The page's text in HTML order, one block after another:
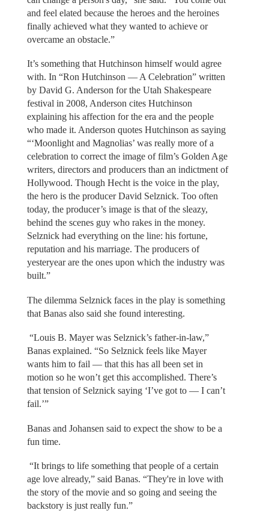
and feel elated because the heroes and the heroines
finally achieved what they wanted to achieve or
overcame an obstacle.”
It’s something that Hutchinson himself would agree
with. In “Ron Hutchinson — A Celebration” written
by David G. Anderson for the Utah Shakespeare
festival in 2008, Anderson cites Hutchinson
explaining his affection for the era and the people
who made it. Anderson quotes Hutchinson as saying
“‘Moonlight and Magnolias’ was really more of a
celebration to correct the image of film’s Golden Age
writers, directors and producers than an indictment of
Hollywood. Though Hecht is the voice in the play,
the hero is the producer David Selznick. Too often
today, the producer’s image is that of the sleazy,
behind the scenes guy who rakes in the money.
Selznick had everything on the line: his fortune,
reputation and his marriage. The producers of
yesteryear are the ones upon which the industry was
built.”
The dilemma Selznick faces in the play is something
that Banas also said she found interesting.
“Louis B. Mayer was Selznick’s father-in-law,”
Banas explained. “So Selznick feels like Mayer
wants him to fail — that this has all been set in
motion so he won’t get this accomplished. There’s
that tension of Selznick saying ‘I’ve got to — I can’t
fail.’”
Banas and Johansen said to expect the show to be a
fun time.
“It brings to life something that people of a certain
age love already,” said Banas. “They're in love with
the story of the movie and so going and seeing the
backstory is just really fun.”